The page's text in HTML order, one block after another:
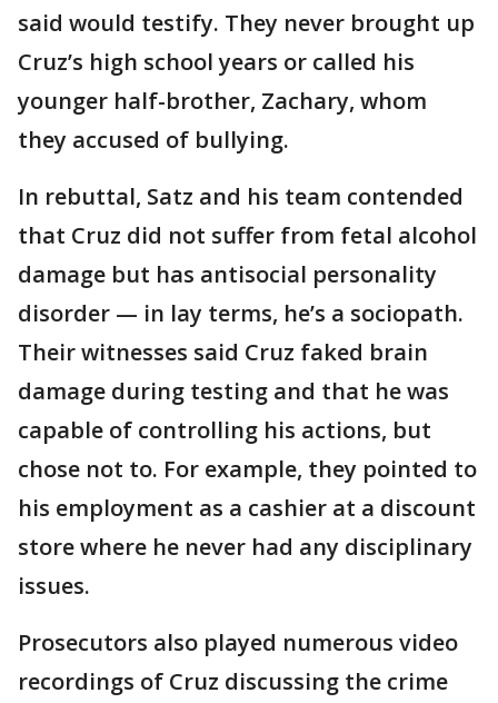
said would testify. They never brought up
Cruz’s high school years or called his
younger half-brother, Zachary, whom
they accused of bullying.
In rebuttal, Satz and his team contended
that Cruz did not suffer from fetal alcohol
damage but has antisocial personality
disorder — in lay terms, he’s a sociopath.
Their witnesses said Cruz faked brain
damage during testing and that he was
capable of controlling his actions, but
chose not to. For example, they pointed to
his employment as a cashier at a discount
store where he never had any disciplinary
issues.
Prosecutors also played numerous video
recordings of Cruz discussing the crime